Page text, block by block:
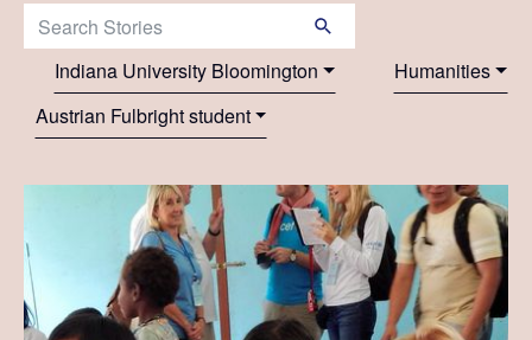
Search Stories:
Indiana University Bloomington
Humanities
Austrian Fulbright student